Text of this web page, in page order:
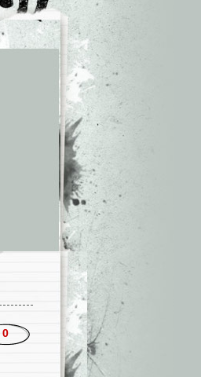
0